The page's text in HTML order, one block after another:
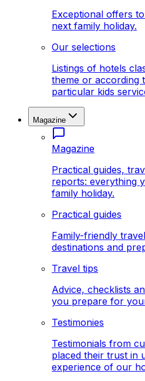
Exceptional offers
next family holiday.
Our selections
Listings of hotels
theme or according
particular kids
Magazine
Magazine
Practical guides,
reports: everything
family holiday.
Practical guides
Family-friendly
destinations and
Travel tips
Advice, checklists
you prepare for
Testimonies
Testimonials from
placed their trust in
experience of our